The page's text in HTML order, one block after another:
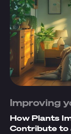
Improving
How Plants
Contribute to